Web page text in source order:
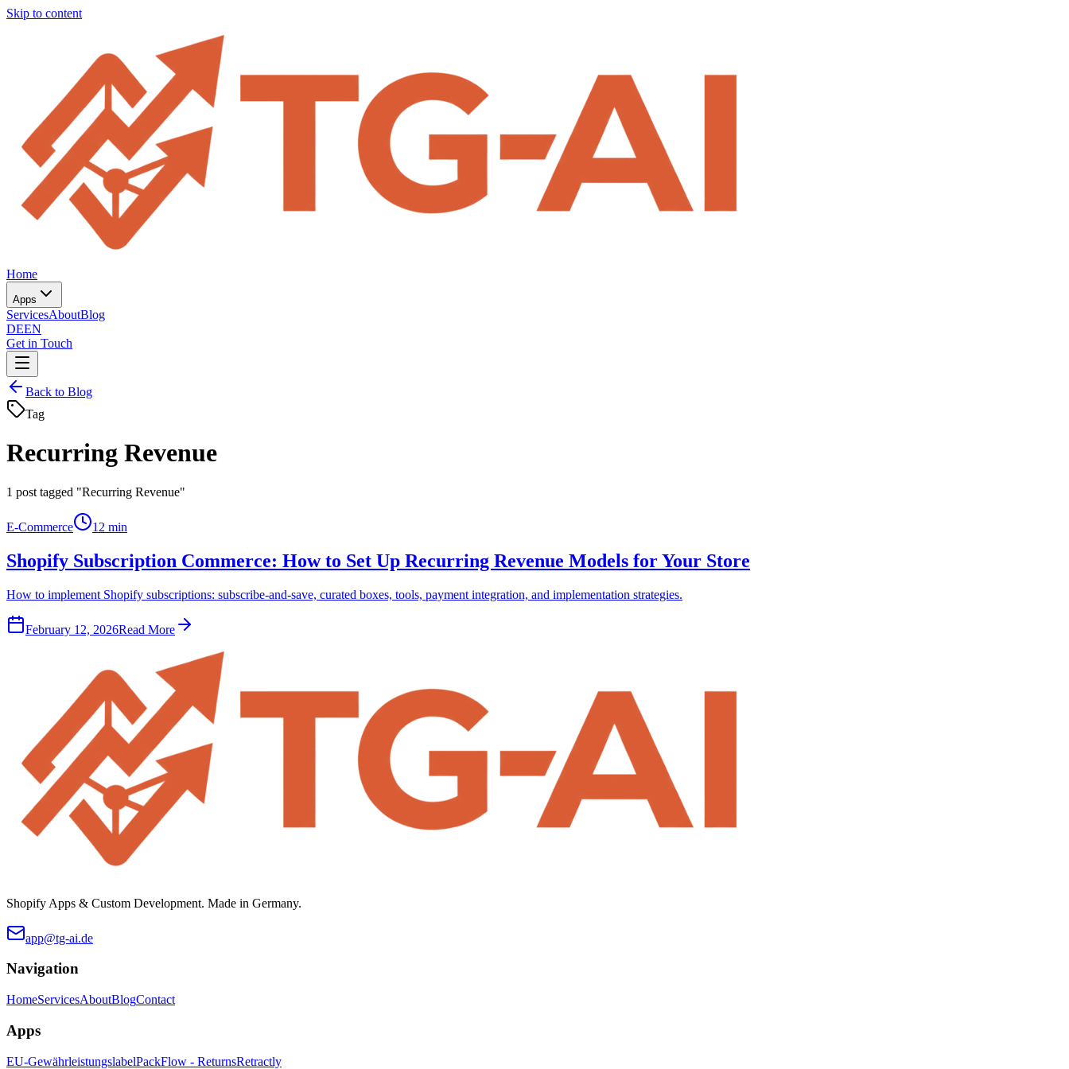
Skip to content
Home
Apps
ServicesAboutBlog
DEEN
Get in Touch
Back to Blog
Tag
Recurring Revenue
1 post tagged "Recurring Revenue"
E-Commerce 12 min
Shopify Subscription Commerce: How to Set Up Recurring Revenue Models for Your Store
How to implement Shopify subscriptions: subscribe-and-save, curated boxes, tools, payment integration, and implementation strategies.
February 12, 2026Read More
Shopify Apps & Custom Development. Made in Germany.
app@tg-ai.de
Navigation
HomeServicesAboutBlogContact
Apps
EU-GewährleistungslabelPackFlow - ReturnsRetractly